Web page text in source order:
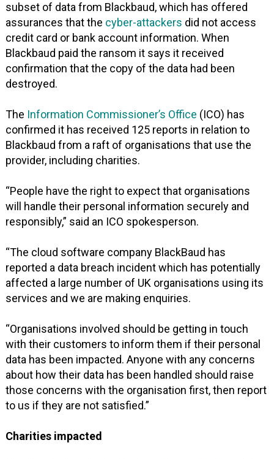
subset of data from Blackbaud, which has offered
assurances that the cyber-attackers did not access
credit card or bank account information. When
Blackbaud paid the ransom it says it received
confirmation that the copy of the data had been
destroyed.
The Information Commissioner’s Office (ICO) has
confirmed it has received 125 reports in relation to
Blackbaud from a raft of organisations that use the
provider, including charities.
“People have the right to expect that organisations
will handle their personal information securely and
responsibly,” said an ICO spokesperson.
“The cloud software company BlackBaud has
reported a data breach incident which has potentially
affected a large number of UK organisations using its
services and we are making enquiries.
“Organisations involved should be getting in touch
with their customers to inform them if their personal
data has been impacted. Anyone with any concerns
about how their data has been handled should raise
those concerns with the organisation first, then report
to us if they are not satisfied.”
Charities impacted